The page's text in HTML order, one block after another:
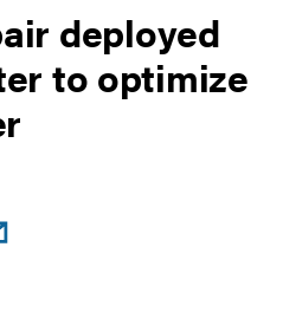
deployed
to optimize